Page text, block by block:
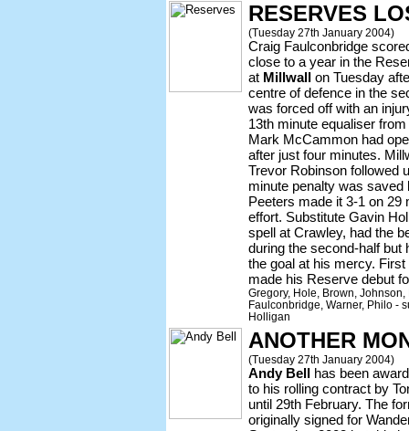
RESERVES
(Tuesday 27th January 2004)
Craig Faulconbridge
close to a year in the
at Millwall on Tuesday
centre of defence in the
was forced off with an
13th minute equaliser
Mark McCammon had
after just four minutes.
Trevor Robinson followed
minute penalty was saved
Peeters made it 3-1 on 29
effort. Substitute Gavin
spell at Crawley, had the
during the second-half but
the goal at his mercy.
made his Reserve debut
Gregory, Hole, Brown,
Faulconbridge, Warner, Philo -
Holligan
ANOTHER
(Tuesday 27th January 2004)
Andy Bell has been
to his rolling contract by
until 29th February. The
originally signed for